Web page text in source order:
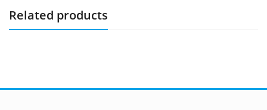
Related products